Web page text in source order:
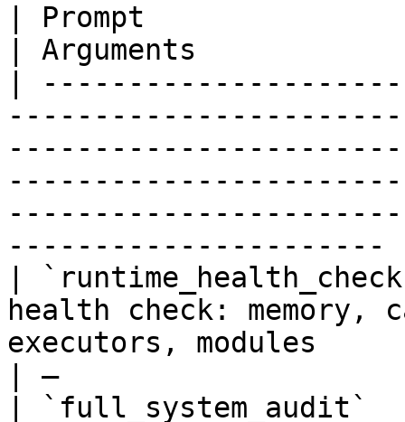
| Prompt
| Arguments
|
----------------------
|
health check: memory,
executors, modules
| —
|